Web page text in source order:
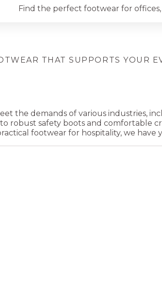
Find the perfect footwear for offices,
THAT SUPPORTS YOUR
the demands of various industries,
robust safety boots and comfortable
footwear for hospitality, we have